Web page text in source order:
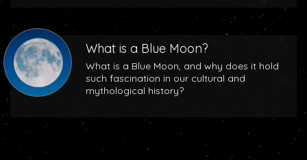
What is a Blue Moon?
What is a Blue Moon, and why does it hold
such fascination in our cultural and
mythological history?